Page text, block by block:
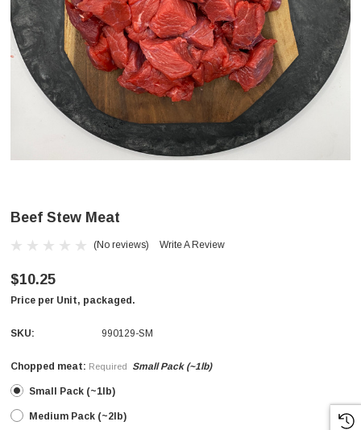
Beef Stew Meat
(No reviews) Write A Review
$10.25
Price per Unit, packaged.
SKU: 990129-SM
Chopped meat: Required Small Pack (~1lb)
Small Pack (~1lb)
Medium Pack (~2lb)